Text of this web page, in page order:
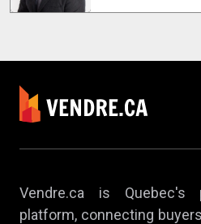
Vendre.ca is Quebec's
platform, connecting